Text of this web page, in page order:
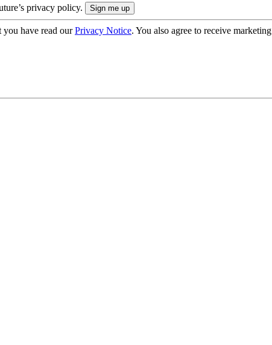
privacy policy.
you have read ourPrivacy Notice. You also agree to receive